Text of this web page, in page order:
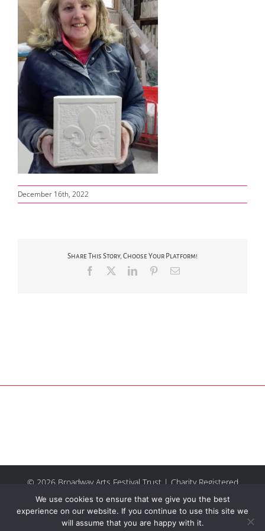
December 16th, 2022
Share This Story, Choose Your Platform!
Facebook LinkedInPinterestEmail
© 2026 Broadway Arts Festival Trust | Charity Registered
No.1137844 | Terms of Use | All rights reserved |Site by
Riley & Thomas
We use cookies to ensure that we give you the best
experience on our website. If you continue to use this site we
will assume that you are happy with it.